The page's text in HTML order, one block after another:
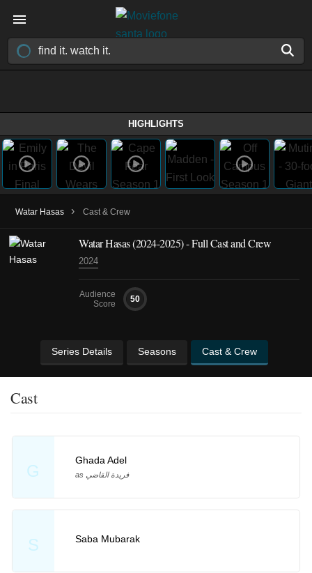
HIGHLIGHTS
Watar Hasas › Cast & Crew
Watar Hasas(2024-2025)- Full Cast and Crew
2024
Audience
Score
50
Series Details Seasons Cast & Crew
Cast
G
Ghada Adel
as فريدة القاضي
S Saba Mubarak